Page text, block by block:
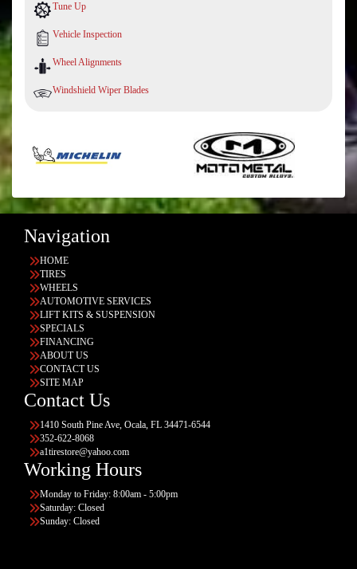
Tune Up
Vehicle Inspection
Wheel Alignments
Windshield Wiper Blades
Navigation
HOME
TIRES
WHEELS
AUTOMOTIVE SERVICES
LIFT KITS & SUSPENSION
SPECIALS
FINANCING
ABOUT US
CONTACT US
SITE MAP
Contact Us
1410 South Pine Ave, Ocala, FL 34471-6544
352-622-8068
a1tirestore@yahoo.com
Working Hours
Monday to Friday: 8:00am - 5:00pm
Saturday: Closed
Sunday: Closed